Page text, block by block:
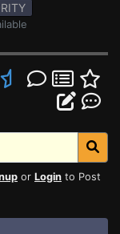
or Login to Post